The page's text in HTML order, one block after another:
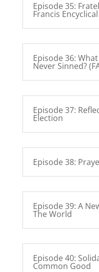
Episode 35:
Francis
Episode 36:
Never Sinned?
Episode 37:
Election
Episode 38:
Episode 39: A
The World
Episode 40:
Common Good